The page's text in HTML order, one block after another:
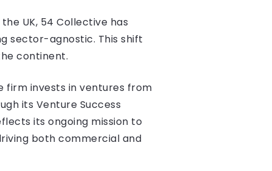
UK, 54 Collective has
sector-agnostic. This shift
continent.
firm invests in ventures from
its Venture Success
its ongoing mission to
both commercial and